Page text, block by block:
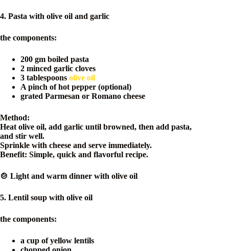
4. Pasta with olive oil and garlic
the components:
200 gm boiled pasta
2 minced garlic cloves
3 tablespoons olive oil
A pinch of hot pepper (optional)
grated Parmesan or Romano cheese
Method:
Heat olive oil, add garlic until browned, then add pasta,
and stir well.
Sprinkle with cheese and serve immediately.
Benefit: Simple, quick and flavorful recipe.
🍲 Light and warm dinner with olive oil
5. Lentil soup with olive oil
the components:
a cup of yellow lentils